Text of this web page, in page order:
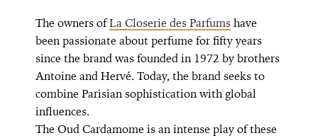
The owners ofLa Closerie des Parfumshave
been passionate about perfume for fifty years
since the brand was founded in 1972 by brothers
Antoine and Hervé. Today, the brand seeks to
combine Parisian sophistication with global
influences.
The Oud Cardamome is an intense play of these